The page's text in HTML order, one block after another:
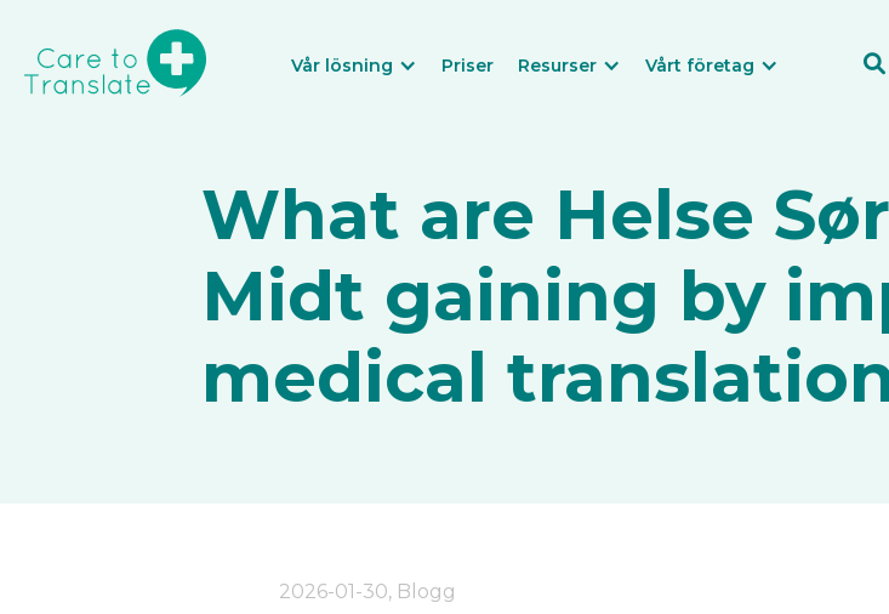
Vår lösning Priser Resurser Vårt företag 
What are Helse
Midt gaining by
medical
2026-01-30, Blogg